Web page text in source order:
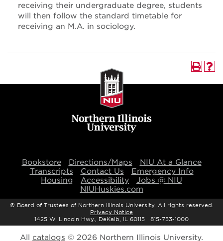
receiving their undergraduate degree, students
will then follow the standard timetable for
receiving an M.A. in sociology.
Bookstore Directions/Maps
NIU At a Glance
Transcripts
Contact Us
Emergency Info
Housing
Accessibility
Jobs @ NIU
NIUHuskies.com
© Board of Trustees of Northern Illinois University. All rights reserved.
Privacy Notice
1425 W. Lincoln Hwy., DeKalb, IL 60115 815-753-1000
All catalogs © 2026 Northern Illinois University.